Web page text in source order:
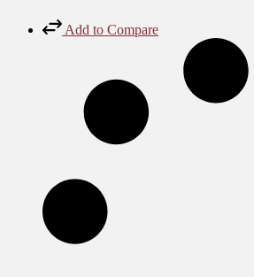
Add to Compare